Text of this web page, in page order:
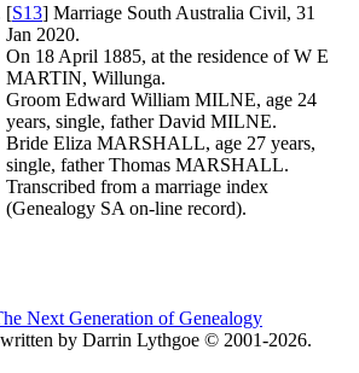
[S13] Marriage South Australia Civil, 31
Jan 2020.
On 18 April 1885, at the residence of W E
MARTIN, Willunga.
Groom Edward William MILNE, age 24
years, single, father David MILNE.
Bride Eliza MARSHALL, age 27 years,
single, father Thomas MARSHALL.
Transcribed from a marriage index
(Genealogy SA on-line record).
Next Generation of Genealogy
by Darrin Lythgoe © 2001-2026.